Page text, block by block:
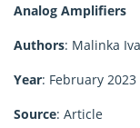
Analog Amplifiers
Authors: Malinka
Year: February 2023
Source: Article